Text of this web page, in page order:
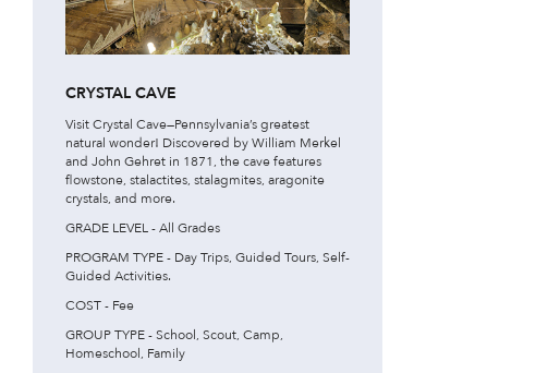
CRYSTAL CAVE
Visit Crystal Cave—Pennsylvania’s greatest
natural wonder! Discovered by William Merkel
and John Gehret in 1871, the cave features
flowstone, stalactites, stalagmites, aragonite
crystals, and more.
GRADE LEVEL - All Grades
PROGRAM TYPE - Day Trips, Guided Tours, Self-
Guided Activities.
COST - Fee
GROUP TYPE - School, Scout, Camp,
Homeschool, Family